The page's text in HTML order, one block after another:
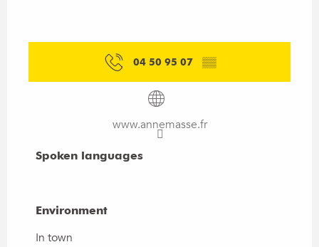
04 50 95 07 ▒▒
www.annemasse.fr
Spoken languages
Spoken languages
Environment
Environment
In town